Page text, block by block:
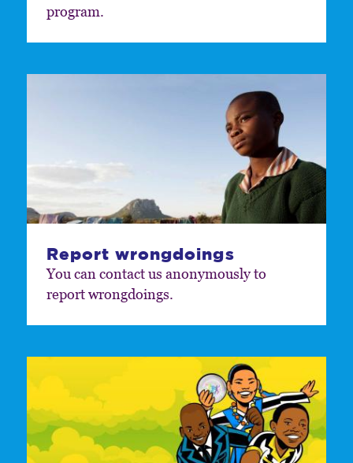
program.
Report wrongdoings
You can contact us anonymously to
report wrongdoings.